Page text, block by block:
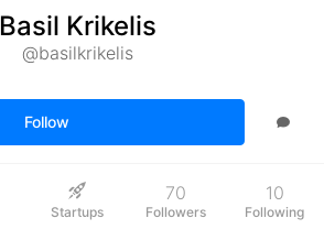
Basil Krikelis
@basilkrikelis
Follow
Startups
70
Followers
10
Following